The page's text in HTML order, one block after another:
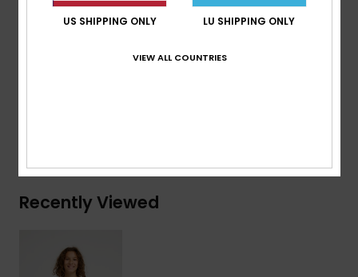
Branding:Woven label at sleeve
[Main Fabric] 70% Cotton, 30% Recycled
Recently Viewed
US SHIPPING ONLY LU SHIPPING ONLY
VIEW ALL COUNTRIES